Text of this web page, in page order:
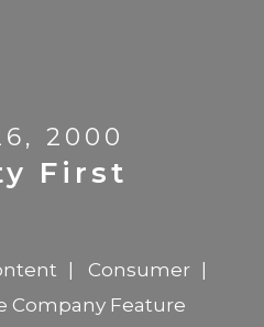
2000
First
Consumer
Company Feature